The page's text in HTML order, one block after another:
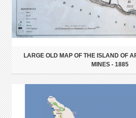
LARGE OLD MAP OF THE ISLAND OF
MINES - 1885